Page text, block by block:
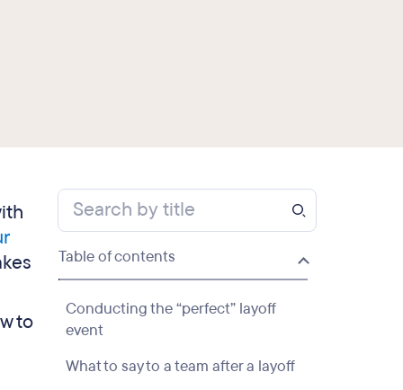
to
Table of contents
Conducting the “perfect” layoff
event
What to say to a team after a layoff